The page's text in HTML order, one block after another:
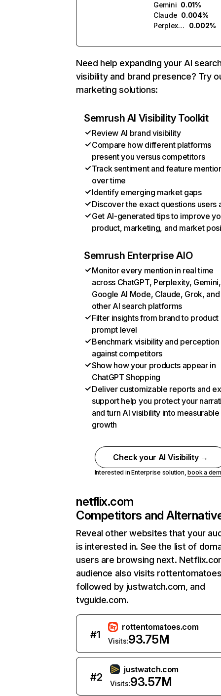
Gemini 0.01%
Claude 0.004%
Perplexity
0.002%
Need help expanding your AI
visibility and brand presence? Try
marketing solutions:
Semrush AI Visibility Toolkit
Review AI brand visibility
Compare how different platforms
present you versus competitors
Track sentiment and feature
over time
Identify emerging market gaps
Discover the exact questions users
Get AI-generated tips to improve
product, marketing, and market
Semrush Enterprise AIO
Monitor every mention in real time
across ChatGPT, Perplexity, Gemini,
Google AI Mode, Claude, Grok, and
other AI search platforms
Filter insights from brand to product
prompt level
Benchmark visibility and perception
against competitors
Show how your products appear in
ChatGPT Shopping
Deliver customizable reports and
support help you protect your
and turn AI visibility into measurable
growth
Check your AI Visibility →
Interested in Enterprise solution,book a
netflix.com
Competitors and
Reveal other websites that your
is interested in. See the list of
users are browsing next.
audience also visits
followed by justwatch.com, and
tvguide.com.
#1
rottentomatoes.com
Visits:93.75M
#2
justwatch.com
Visits:93.57M